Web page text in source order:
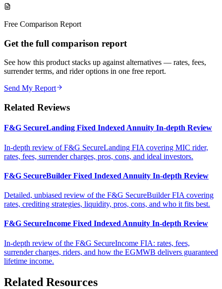
Free Comparison Report
Get the full comparison report
See how this product stacks up against alternatives — rates, fees,
surrender terms, and rider options in one free report.
Send My Report
Related Reviews
F&G SecureLanding Fixed Indexed Annuity In-depth Review
In-depth review of F&G SecureLanding FIA covering MIC rider,
rates, fees, surrender charges, pros, cons, and ideal investors.
F&G SecureBuilder Fixed Indexed Annuity In-depth Review
Detailed, unbiased review of the F&G SecureBuilder FIA covering
rates, crediting strategies, liquidity, pros, cons, and who it fits best.
F&G SecureIncome Fixed Indexed Annuity In-depth Review
In-depth review of the F&G SecureIncome FIA: rates, fees,
surrender charges, riders, and how the EGMWB delivers guaranteed
lifetime income.
Related Resources